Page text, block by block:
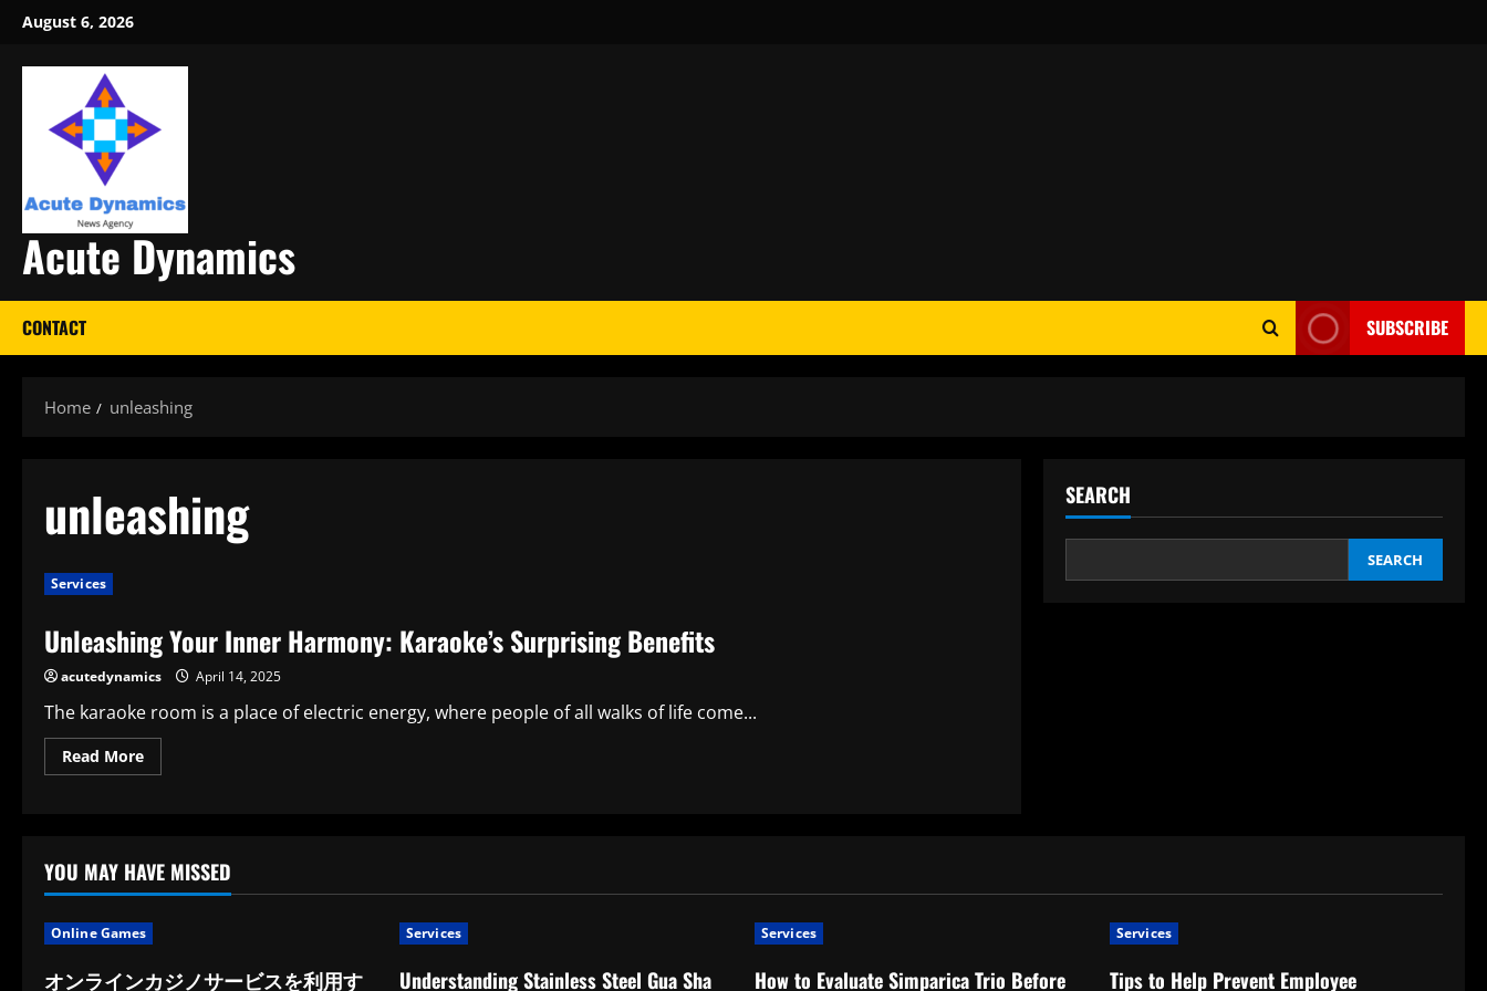
Skip
content
August 6, 2026
Acute Dynamics
CONTACT SUBSCRIBE
Home unleashing
unleashing
Services
Unleashing Your Inner Harmony: Karaoke’s Surprising Benefits
acutedynamics April 14, 2025
The karaoke room is a place of electric energy, where people of all walks of life come...
Read MoreRead
more
Karaoke’s
Surprising
Benefits
SEARCH
SEARCH
YOU MAY HAVE MISSED
Online Games
オンラインカジノサービスを利用す
Services
Understanding Stainless Steel Gua Sha
Services
How to Evaluate Simparica Trio Before
Services
Tips to Help Prevent Employee